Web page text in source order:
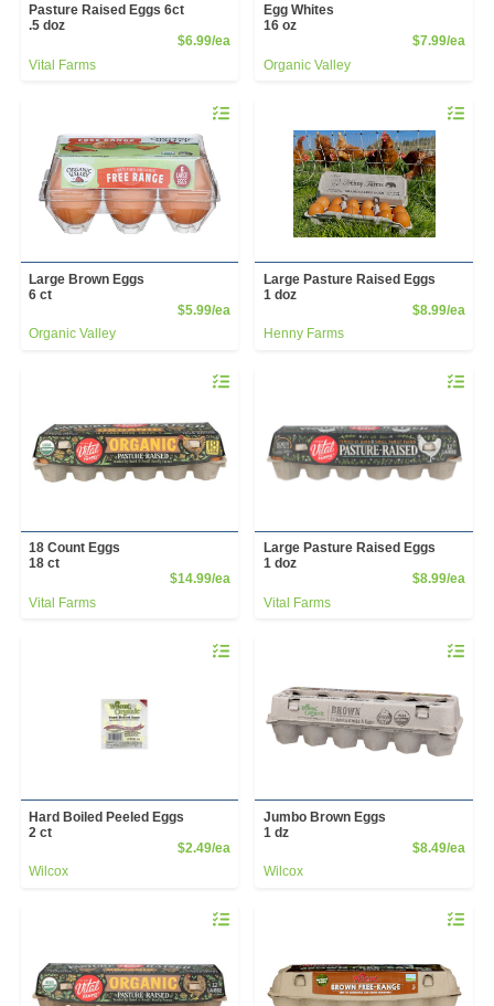
Pasture Raised Eggs 6ct
.5 doz
$6.99/eaProduct Price
Vital Farms
Egg Whites
16 oz
$7.99/ea
Organic Valley
Quantity 0
Large Brown Eggs
6 ct
$5.99/eaProduct Price
Organic Valley
Quantity
Large Pasture Raised Eggs
1 doz
$8.99/ea
Henny Farms
Quantity 0
18 Count Eggs
18 ct
$14.99/eaProduct Price
Vital Farms
Quantity
Large Pasture Raised Eggs
1 doz
$8.99/ea
Vital Farms
Quantity 0
Hard Boiled Peeled Eggs
2 ct
$2.49/eaProduct Price
Wilcox
Quantity
Jumbo Brown Eggs
1 dz
$8.49/ea
Wilcox
Quantity 0 Quantity